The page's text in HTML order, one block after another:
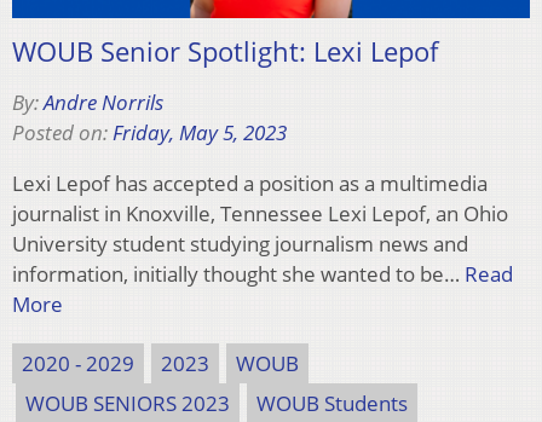
WOUB Senior Spotlight: Lexi Lepof
By:Andre Norrils
Posted on:Friday, May 5, 2023
Lexi Lepof has accepted a position as a multimedia
journalist in Knoxville, Tennessee Lexi Lepof, an Ohio
University student studying journalism news and
information, initially thought she wanted to be… Read
More
2020 - 2029 2023
WOUB
WOUB SENIORS 2023
WOUB Students